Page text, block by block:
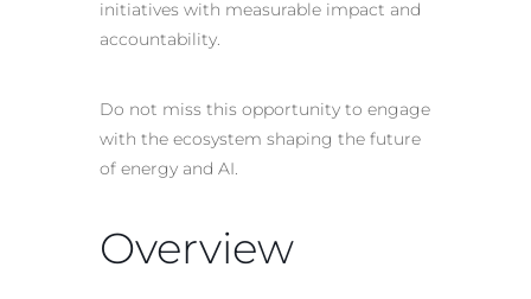
initiatives with measurable impact and
accountability.
Do not miss this opportunity to engage
with the ecosystem shaping the future
of energy and AI.
Overview